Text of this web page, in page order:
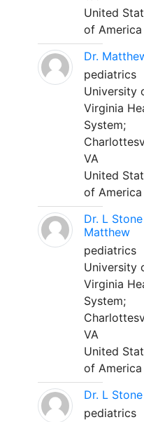
United
of America
Dr.
pediatrics
University
Virginia
System;
VA
United
of America
Dr. L Stone
Matthew
pediatrics
University
Virginia
System;
VA
United
of America
Dr. L Stone
pediatrics